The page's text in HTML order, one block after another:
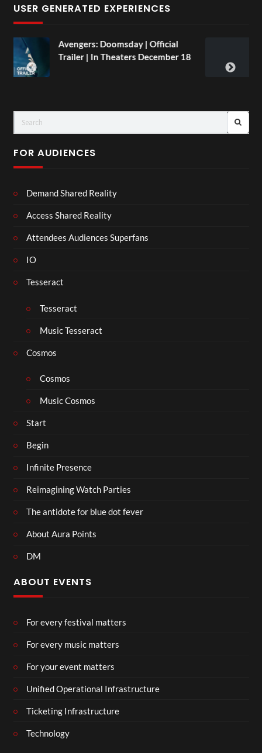
USER GENERATED EXPERIENCES
| Official
December 18
and Paint
FOR AUDIENCES
Demand Shared Reality
Access Shared Reality
Attendees Audiences Superfans
IO
Tesseract
Tesseract
Music Tesseract
Cosmos
Cosmos
Music Cosmos
Start
Begin
Infinite Presence
Reimagining Watch Parties
The antidote for blue dot fever
About Aura Points
DM
ABOUT EVENTS
For every festival matters
For every music matters
For your event matters
Unified Operational Infrastructure
Ticketing Infrastructure
Technology